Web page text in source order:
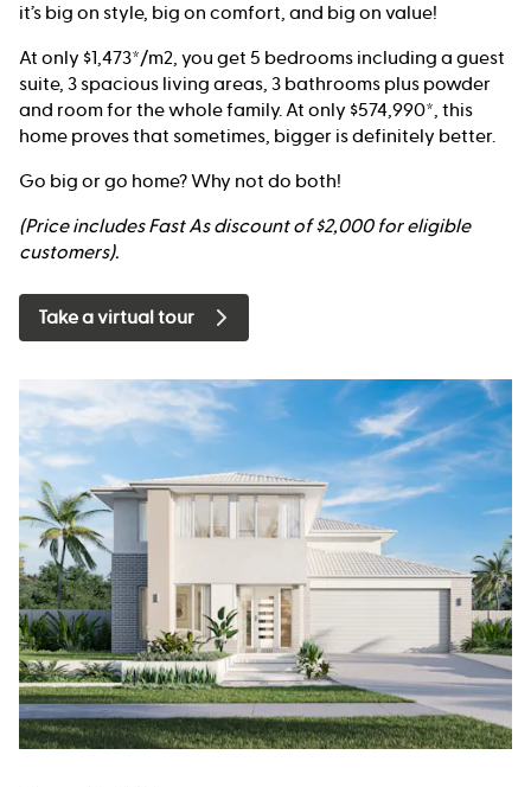
it’s big on style, big on comfort, and big on value!
At only $1,473*/m2, you get 5 bedrooms including a guest
suite, 3 spacious living areas, 3 bathrooms plus powder
and room for the whole family. At only $574,990*, this
home proves that sometimes, bigger is definitely better.
Go big or go home? Why not do both!
(Price includes Fast As discount of $2,000 for eligible
customers).
Take a virtual tour